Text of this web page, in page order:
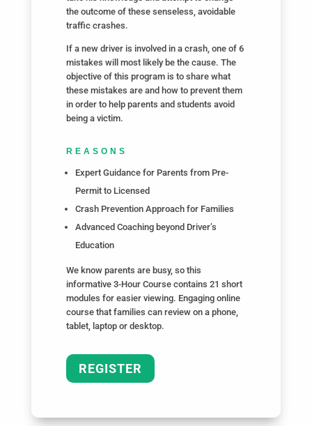
the outcome of these senseless, avoidable
traffic crashes.
If a new driver is involved in a crash, one of 6
mistakes will most likely be the cause. The
objective of this program is to share what
these mistakes are and how to prevent them
in order to help parents and students avoid
being a victim.
REASONS
Expert Guidance for Parents from Pre-
Permit to Licensed
Crash Prevention Approach for Families
Advanced Coaching beyond Driver’s
Education
We know parents are busy, so this
informative 3-Hour Course contains 21 short
modules for easier viewing. Engaging online
course that families can review on a phone,
tablet, laptop or desktop.
REGISTER